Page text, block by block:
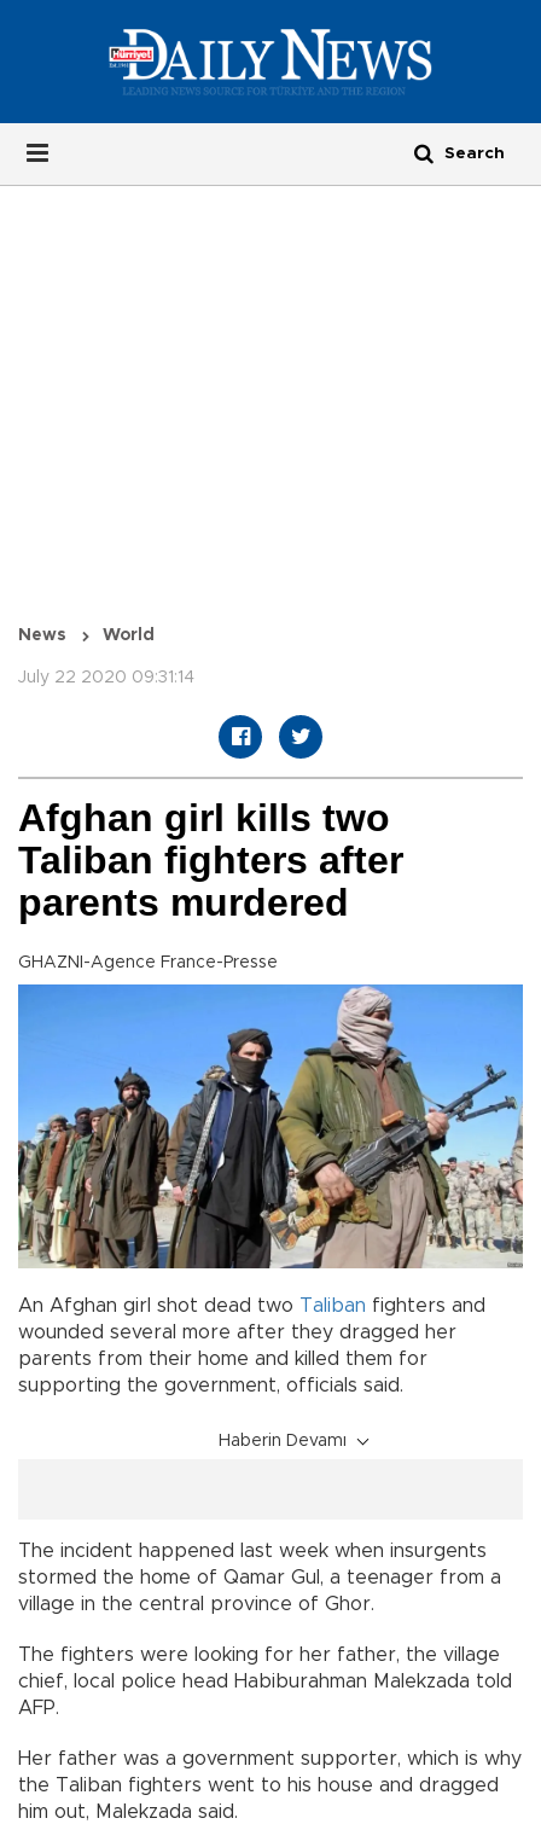
News World
July 22 2020 09:31:14
Afghan girl kills two
Taliban fighters after
parents murdered
GHAZNI-Agence France-Presse
An Afghan girl shot dead two Taliban fighters and
wounded several more after they dragged her
parents from their home and killed them for
supporting the government, officials said.
Haberin Devamı
The incident happened last week when insurgents
stormed the home of Qamar Gul, a teenager from a
village in the central province of Ghor.
The fighters were looking for her father, the village
chief, local police head Habiburahman Malekzada told
AFP.
Her father was a government supporter, which is why
the Taliban fighters went to his house and dragged
him out, Malekzada said.